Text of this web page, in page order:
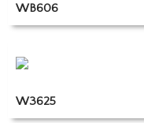
WB606
W3625